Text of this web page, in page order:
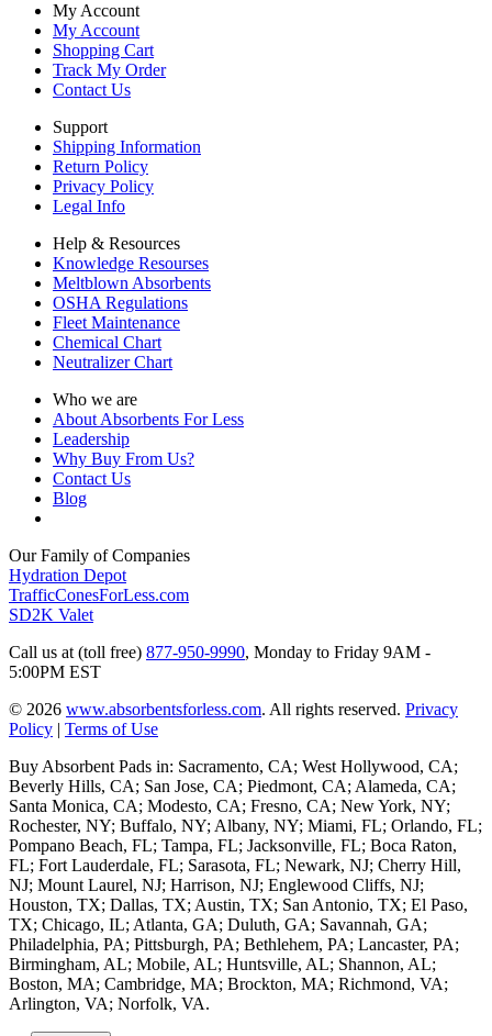
My Account
My Account
Shopping Cart
Track My Order
Contact Us
Support
Shipping Information
Return Policy
Privacy Policy
Legal Info
Help & Resources
Knowledge Resourses
Meltblown Absorbents
OSHA Regulations
Fleet Maintenance
Chemical Chart
Neutralizer Chart
Who we are
About Absorbents For Less
Leadership
Why Buy From Us?
Contact Us
Blog
Our Family of Companies
Hydration Depot
TrafficConesForLess.com
SD2K Valet
Call us at (toll free) 877-950-9990, Monday to Friday 9AM -
5:00PM EST
© 2026 www.absorbentsforless.com. All rights reserved. Privacy
Policy | Terms of Use
Buy Absorbent Pads in: Sacramento, CA; West Hollywood, CA;
Beverly Hills, CA; San Jose, CA; Piedmont, CA; Alameda, CA;
Santa Monica, CA; Modesto, CA; Fresno, CA; New York, NY;
Rochester, NY; Buffalo, NY; Albany, NY; Miami, FL; Orlando, FL;
Pompano Beach, FL; Tampa, FL; Jacksonville, FL; Boca Raton,
FL; Fort Lauderdale, FL; Sarasota, FL; Newark, NJ; Cherry Hill,
NJ; Mount Laurel, NJ; Harrison, NJ; Englewood Cliffs, NJ;
Houston, TX; Dallas, TX; Austin, TX; San Antonio, TX; El Paso,
TX; Chicago, IL; Atlanta, GA; Duluth, GA; Savannah, GA;
Philadelphia, PA; Pittsburgh, PA; Bethlehem, PA; Lancaster, PA;
Birmingham, AL; Mobile, AL; Huntsville, AL; Shannon, AL;
Boston, MA; Cambridge, MA; Brockton, MA; Richmond, VA;
Arlington, VA; Norfolk, VA.